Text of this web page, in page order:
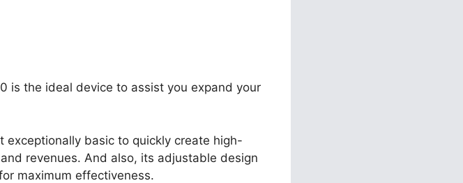
is the ideal device to assist you expand your
basic to quickly create high-
revenues. And also, its adjustable design
maximum effectiveness.